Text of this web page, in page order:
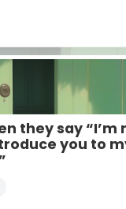
they say “I’m
you to